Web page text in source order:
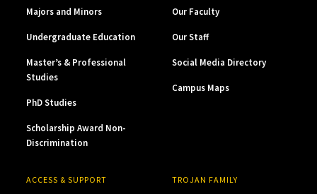
Majors and Minors
Undergraduate Education
Master’s & Professional
Studies
PhD Studies
Scholarship Award Non-
Discrimination
Our Faculty
Our Staff
Social Media Directory
Campus Maps
ACCESS & SUPPORT TROJAN FAMILY